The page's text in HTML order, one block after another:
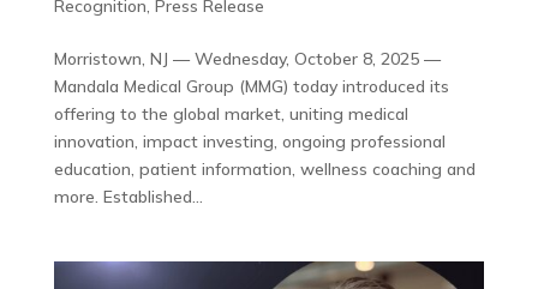
Recognition Press Release
Morristown, NJ — Wednesday, October 8, 2025 —
Mandala Medical Group (MMG) today introduced its
offering to the global market, uniting medical
innovation, impact investing, ongoing professional
education, patient information, wellness coaching and
more. Established...